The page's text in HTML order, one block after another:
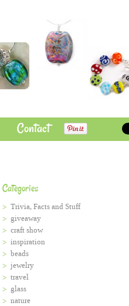
Contact
Categories
Trivia, Facts and Stuff
giveaway
craft show
inspiration
beads
jewelry
travel
glass
nature